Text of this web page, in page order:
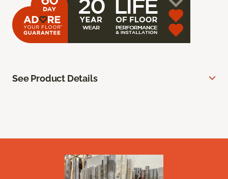
See Product Details